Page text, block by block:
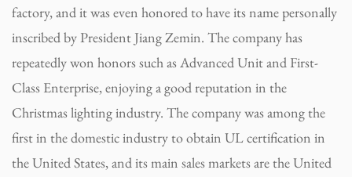
factory, and it was even honored to have its name personally
inscribed by President Jiang Zemin. The company has
repeatedly won honors such as Advanced Unit and First-
Class Enterprise, enjoying a good reputation in the
Christmas lighting industry. The company was among the
first in the domestic industry to obtain UL certification in
the United States, and its main sales markets are the United